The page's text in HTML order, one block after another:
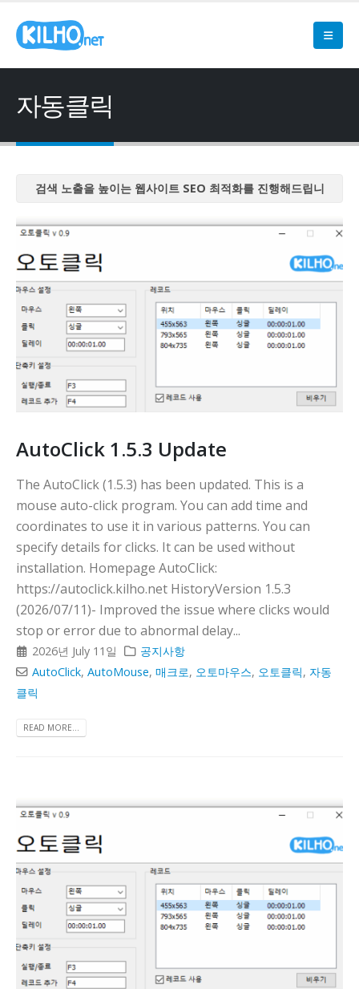
자동클릭
검색 노출을 높이는 웹사이트 SEO 최적화를 진행해드립니
검색 노출을 높이는 웹사이트 SEO 최적화를 진행해드립니
검색 노출을 높이는 웹사이트 SEO 최적화를 진행해드립니
검색 노출을 높이는 웹사이트 SEO 최적화를 진행해드립니
다
검색 노출을 높이는 웹사이트 SEO 최적화를 진행해드립니
AutoClick 1.5.3 Update
The AutoClick (1.5.3) has been updated. This is a
mouse auto-click program. You can add time and
coordinates to use it in various patterns. You can
specify details for clicks. It can be used without
installation. Homepage AutoClick:
https://autoclick.kilho.net HistoryVersion 1.5.3
(2026/07/11)- Improved the issue where clicks would
stop or error due to abnormal delay...
2026년 July 11일
공지사항
AutoClick,AutoMouse,매크로, 오토마우스, 오토클릭, 자동
클릭
READ MORE...